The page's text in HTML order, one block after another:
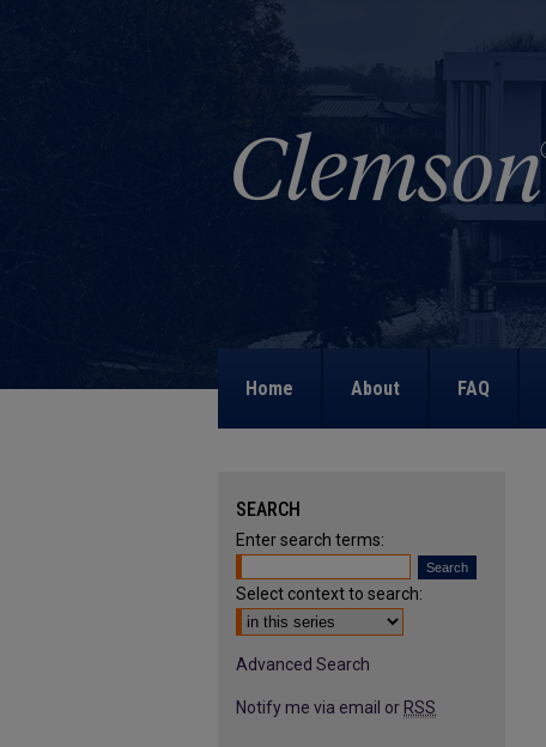
Home About FAQ
SEARCH
Enter search terms:
Select context to search:
Advanced Search
Notify me via email or RSS